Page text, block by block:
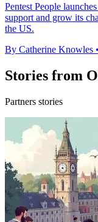
Pentest People
support and grow its
the US.
By Catherine Knowles •
Stories from
Partners stories